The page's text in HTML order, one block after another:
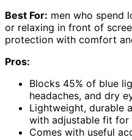
Best For: men who spend
or relaxing in front of
protection with comfort
Pros:
Blocks 45% of blue
headaches, and dry
Lightweight, durable
with adjustable fit for
Comes with useful